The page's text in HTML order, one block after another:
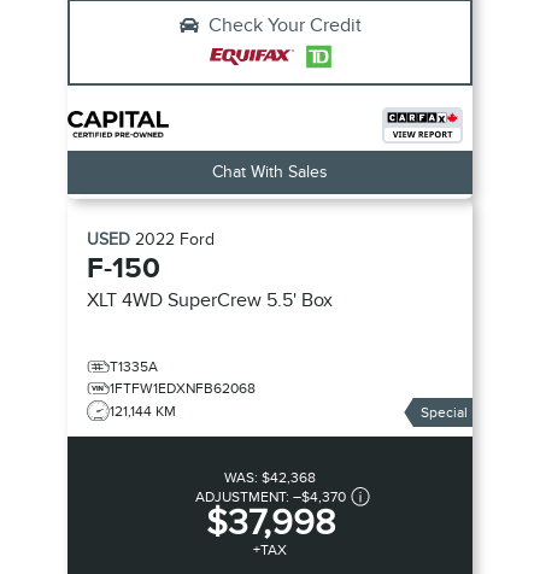
Check Your Credit
Chat With Sales
USED 2022 Ford
F-150
XLT 4WD SuperCrew 5.5' Box
T1335A
1FTFW1EDXNFB62068
121,144 KM
Special
WAS: $42,368
ADJUSTMENT: –$4,370
$37,998
+TAX